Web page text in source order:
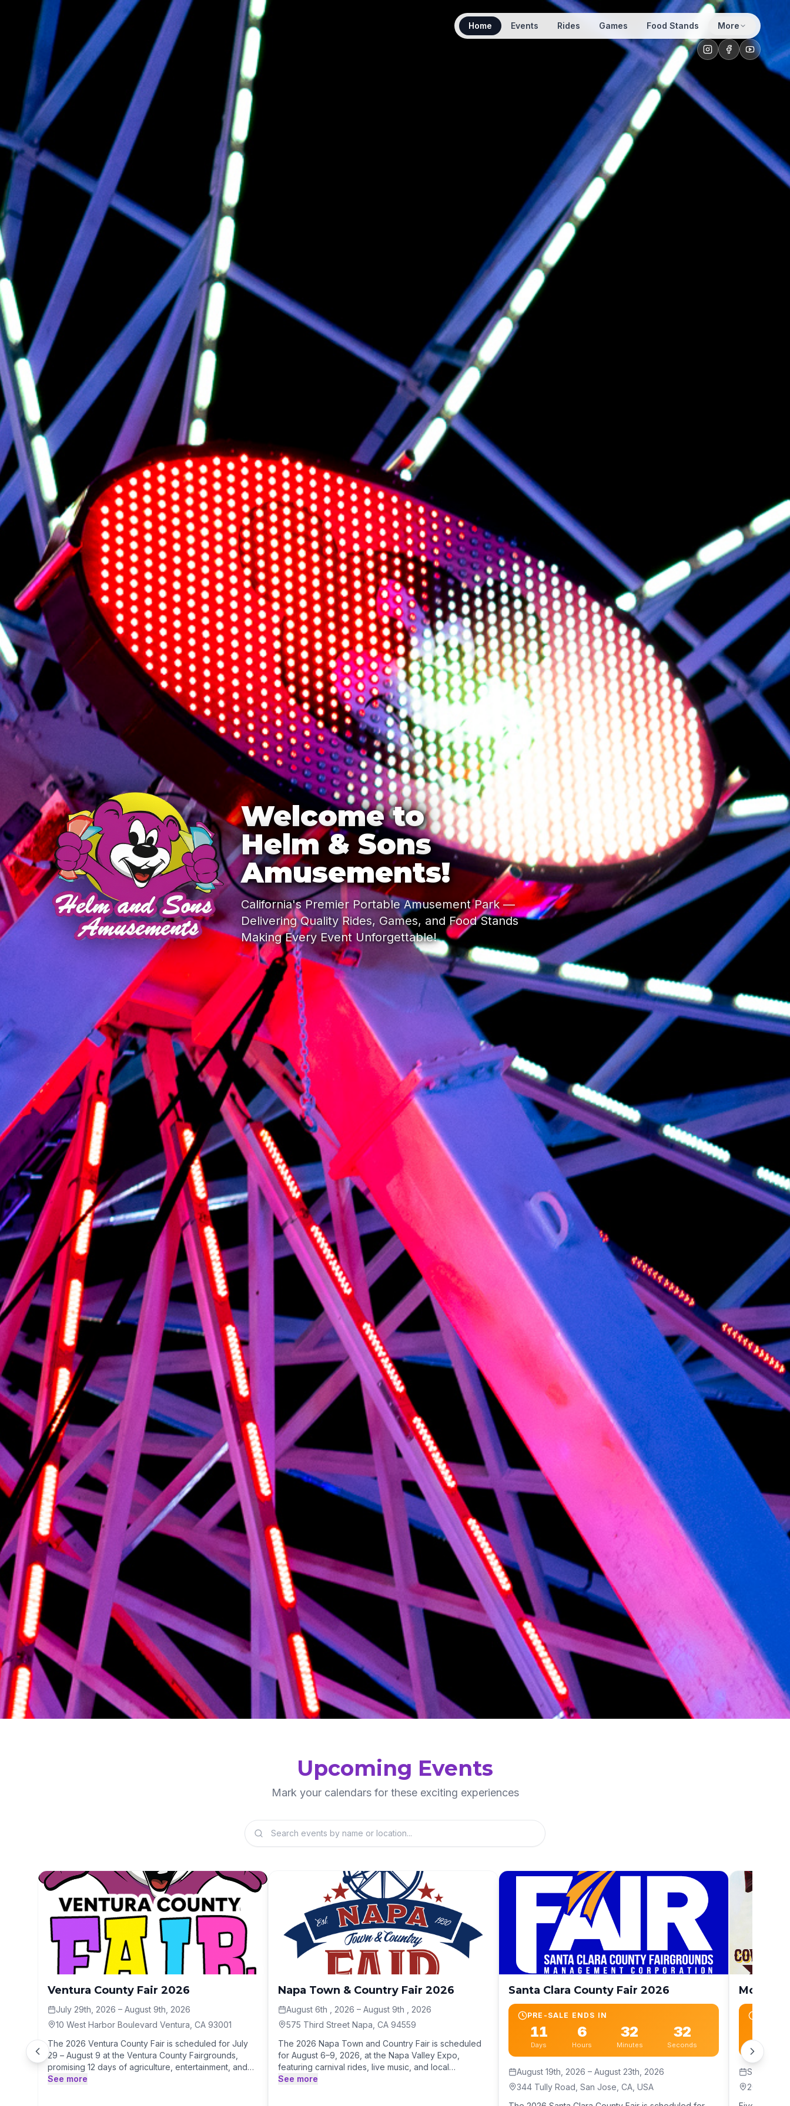
Welcome to
Helm & Sons
Amusements!
California's Premier Portable Amusement Park —
Delivering Quality Rides, Games, and Food Stands
Making Every Event Unforgettable!
Home Events Rides Games Food Stands More
Upcoming Events
Mark your calendars for these exciting experiences
Ventura County Fair 2026
July 29th, 2026 – August 9th, 2026
10 West Harbor Boulevard Ventura, CA 93001
The 2026 Ventura County Fair is scheduled for July
29 – August 9 at the Ventura County Fairgrounds,
promising 12 days of agriculture, entertainment, and
carnival fun. While specific acts and special
See more
Napa Town & Country Fair 2026
August 6th , 2026 – August 9th , 2026
575 Third Street Napa, CA 94559
The 2026 Napa Town and Country Fair is scheduled
for August 6–9, 2026, at the Napa Valley Expo,
featuring carnival rides, live music, and local
agricultural exhibits. Tickets are available online, with
See more
Santa Clara County Fair 2026
PRE-SALE ENDS IN
11
Days
6
Hours
32
Minutes
30
Seconds
August 19th, 2026 – August 23th, 2026
344 Tully Road, San Jose, CA, USA
Days
2004